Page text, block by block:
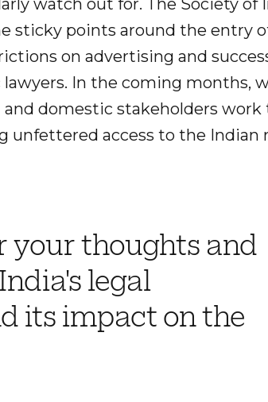
sticky points around the entry
on advertising and
In the coming months,
and domestic stakeholders work
unfettered access to the Indian
your thoughts and
legal
its impact on the